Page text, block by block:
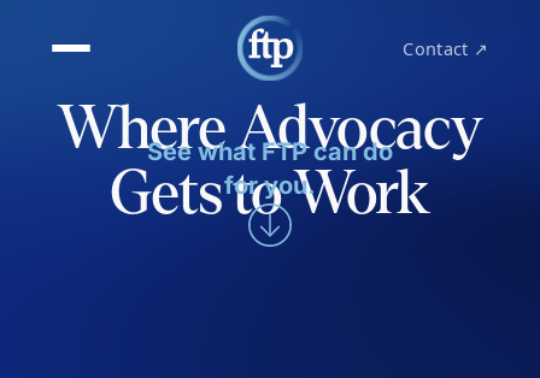
Contact ↗
Where Advocacy
Gets to Work
See what FTP can do
for you.